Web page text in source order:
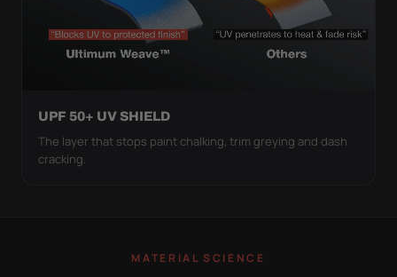
UPF 50+ UV SHIELD
The layer that stops paint chalking, trim greying and dash
cracking.
MATERIAL SCIENCE